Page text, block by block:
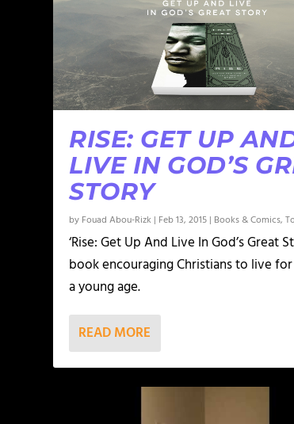
RISE: GET UP
LIVE IN GOD’S
STORY
by Fouad Abou-Rizk | Feb 13, 2015 | Books & Comics,
‘Rise: Get Up And Live In God’s Great
book encouraging Christians to live
a young age.
READ MORE